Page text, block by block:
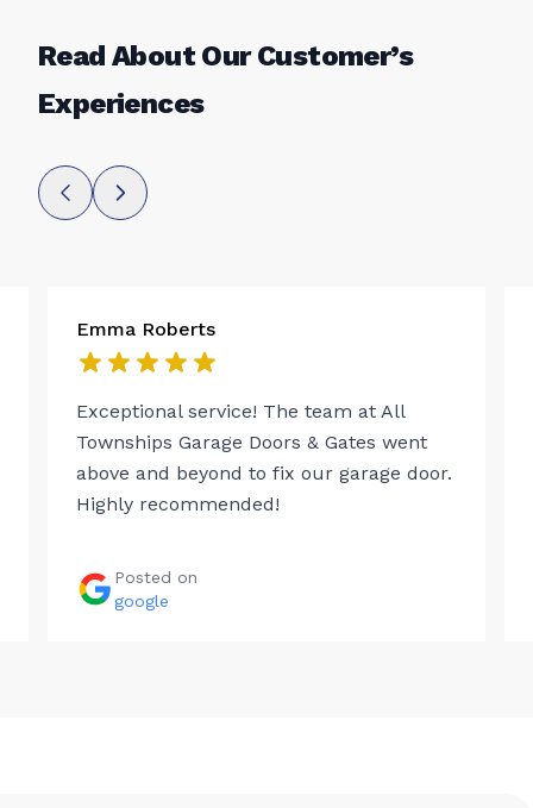
Read About Our Customer’s
Experiences
Emma Roberts
Exceptional service! The team at All
Townships Garage Doors & Gates went
above and beyond to fix our garage door.
Highly recommended!
Posted on
google